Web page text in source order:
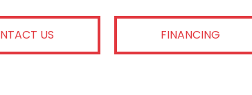
US FINANCING